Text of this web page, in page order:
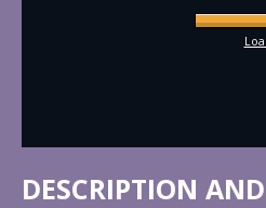
DESCRIPTION